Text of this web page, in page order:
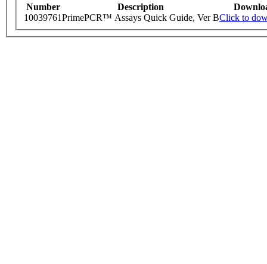
Number Description
10039761PrimePCR™ Assays Quick Guide, Ver BClick to